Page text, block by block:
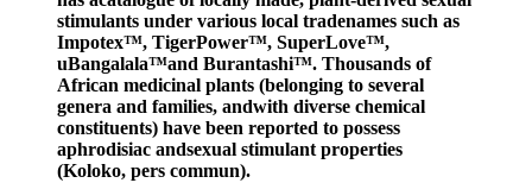
stimulants under various local tradenames such as
Impotex™, TigerPower™, SuperLove™,
uBangalala™and Burantashi™. Thousands of
African medicinal plants (belonging to several
genera and families, andwith diverse chemical
constituents) have been reported to possess
aphrodisiac andsexual stimulant properties
(Koloko, pers commun).